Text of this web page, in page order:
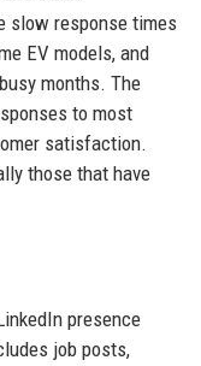
slow response times
EV models, and
months. The
to most
satisfaction.
those that have
presence
job posts,